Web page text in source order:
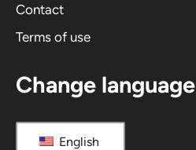
e
:
Contact
Terms of use
Change language
English